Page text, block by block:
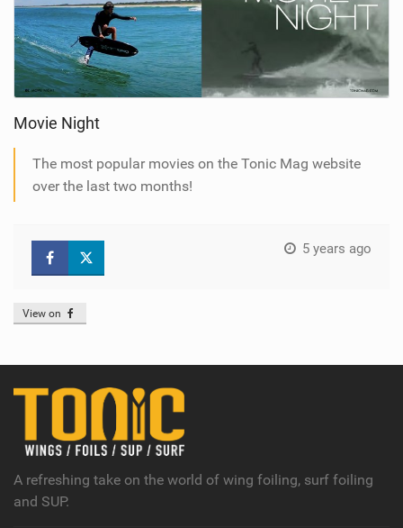
Movie Night
The most popular movies on the Tonic Mag website
over the last two months!
5 years ago
View on
A refreshing take on the world of wing foiling, surf foiling
and SUP.